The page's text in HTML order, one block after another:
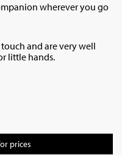
wherever you go
and are very well
little hands.
prices